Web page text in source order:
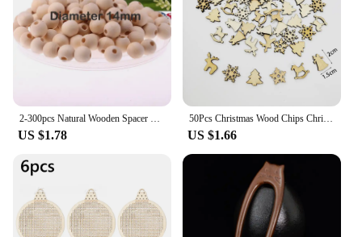
US $1.78
50Pcs Christmas Wood Chips Christmas Wooden Decoration Wooden Snowflake Chips Elk Xmax Tree Ornament Christmas Craft Supplies
US $1.66